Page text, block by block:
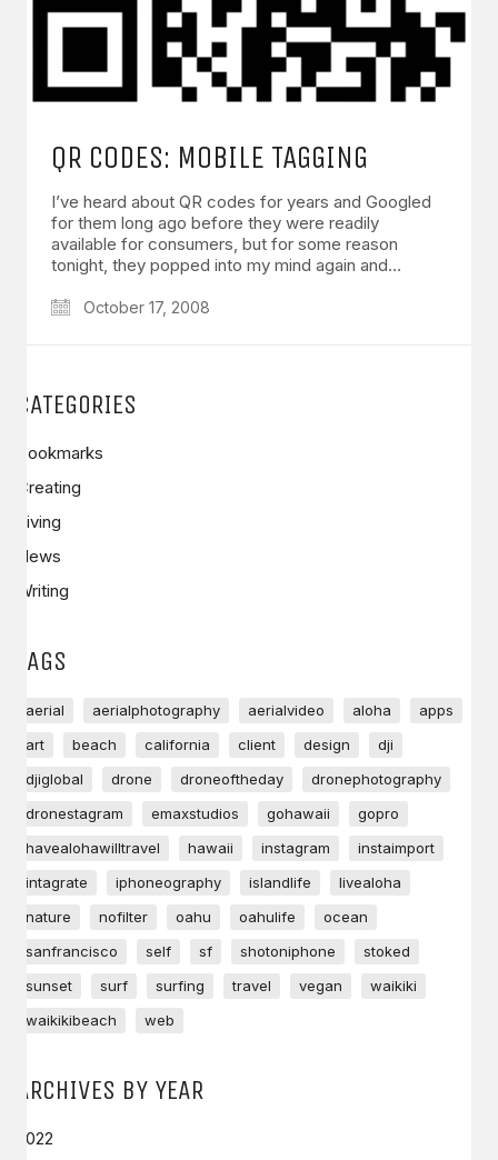
QR CODES: MOBILE TAGGING
I’ve heard about QR codes for years and Googled
for them long ago before they were readily
available for consumers, but for some reason
tonight, they popped into my mind again and…
October 17, 2008
CATEGORIES
Bookmarks
Creating
Living
News
Writing
TAGS
aerial aerialphotography aerialvideo aloha
apps
art
beach california client design
dji
djiglobal
drone droneoftheday
dronephotography
dronestagram
emaxstudios gohawaii
gopro
havealohawilltravel
hawaii instagram
instaimport
intagrate
iphoneography islandlife
livealoha
nature
nofilter oahu oahulife
ocean
sanfrancisco
self sf shotoniphone
stoked
sunset
surf surfing travel vegan
waikiki
waikikibeach
web
ARCHIVES BY YEAR
2022